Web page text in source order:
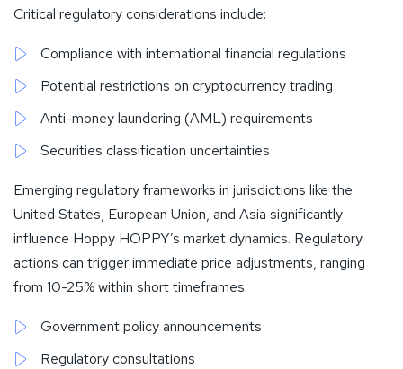
Critical regulatory considerations include:
Compliance with international financial regulations
Potential restrictions on cryptocurrency trading
Anti-money laundering (AML) requirements
Securities classification uncertainties
Emerging regulatory frameworks in jurisdictions like the
United States, European Union, and Asia significantly
influence Hoppy HOPPY’s market dynamics. Regulatory
actions can trigger immediate price adjustments, ranging
from 10-25% within short timeframes.
Government policy announcements
Regulatory consultations